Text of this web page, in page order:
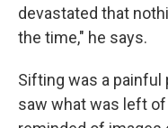
devastated that
the time," he says.
Sifting was a
saw what was left